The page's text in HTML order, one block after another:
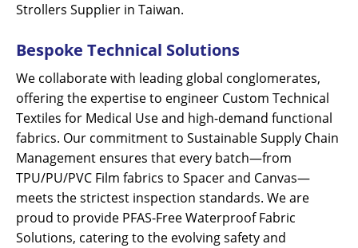
Strollers Supplier in Taiwan.
Bespoke Technical Solutions
We collaborate with leading global conglomerates,
offering the expertise to engineer Custom Technical
Textiles for Medical Use and high-demand functional
fabrics. Our commitment to Sustainable Supply Chain
Management ensures that every batch—from
TPU/PU/PVC Film fabrics to Spacer and Canvas—
meets the strictest inspection standards. We are
proud to provide PFAS-Free Waterproof Fabric
Solutions, catering to the evolving safety and